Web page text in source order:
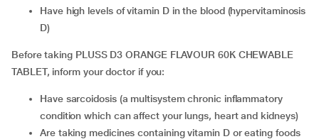
have high levels of vitamin D in the blood (hypervitaminosis
D)
Before taking PLUSS D3 ORANGE FLAVOUR 60K CHEWABLE
TABLET, inform your doctor if you:
have sarcoidosis (a multisystem chronic inflammatory
condition which can affect your lungs, heart and kidneys)
are taking medicines containing vitamin D or eating foods